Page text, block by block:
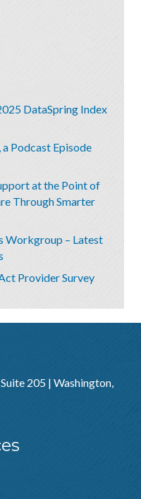
DataSpring Index
Podcast Episode
at the Point of
Through Smarter
Workgroup – Latest
Provider Survey
205 | Washington,